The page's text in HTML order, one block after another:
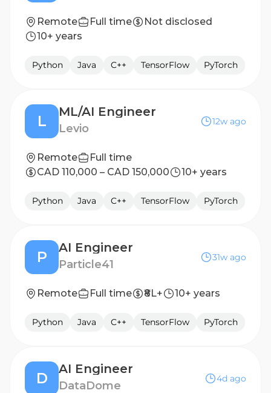
Remote Full time
Not disclosed
10+ years
Python Java C++ TensorFlow PyTorch
L
ML/AI Engineer
Levio
12w ago
Remote
Full time
CAD 110,000 – CAD 150,000
10+ years
Python Java C++ TensorFlow PyTorch
P
AI Engineer
Particle41
31w ago
Remote Full time ₹8L+ 10+ years
Python Java C++ TensorFlow PyTorch
D
AI Engineer
DataDome
4d ago